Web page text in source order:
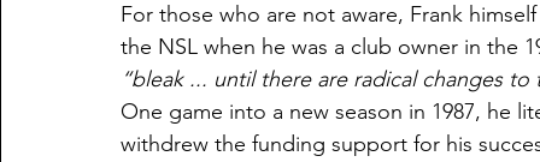
For those who are not aware, Frank
the NSL when he was a club owner in the
“bleak ... until there are radical changes
One game into a new season in 1987, he
withdrew the funding support for his